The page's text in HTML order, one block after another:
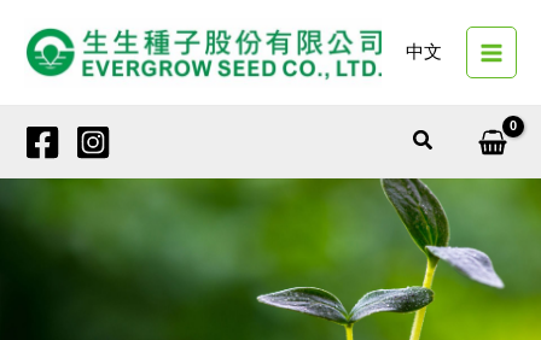
content
中文
Search